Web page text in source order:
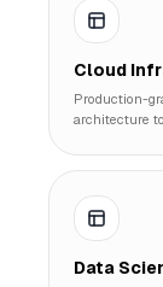
Cloud
Production-
architecture
Data